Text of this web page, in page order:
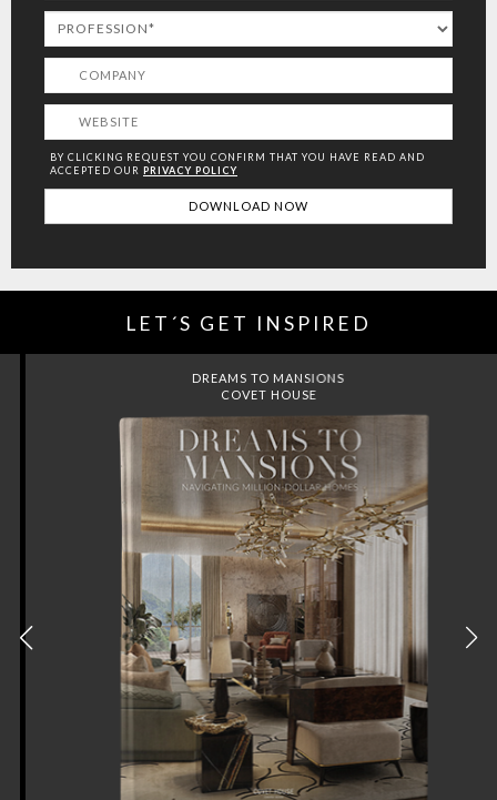
BY CLICKING REQUEST YOU CONFIRM THAT YOU HAVE READ AND
ACCEPTED OUR PRIVACY POLICY
LET´S GET INSPIRED
DREAMS TO MANSIONS
COVET HOUSE